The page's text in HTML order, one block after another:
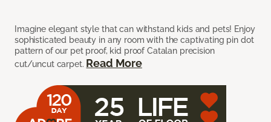
Imagine elegant style that can withstand kids and pets! Enjoy
sophisticated beauty in any room with the captivating pin dot
pattern of our pet proof, kid proof Catalan precision
cut/uncut carpet. Read More